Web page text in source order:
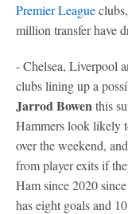
Premier League
million transfer have
- Chelsea, Liverpool
clubs lining up a
Jarrod Bowenthis
Hammers look likely
over the weekend,
from player exits if
Ham since 2020
has eight goals and